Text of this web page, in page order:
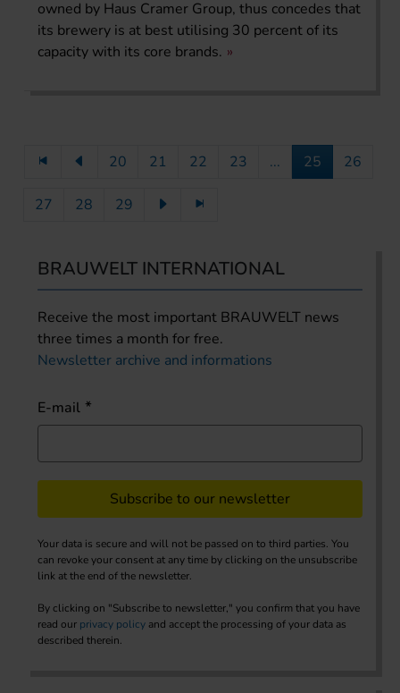
owned by Haus Cramer Group, thus concedes that
its brewery is at best utilising 30 percent of its
capacity with its core brands.
20 21 22 23 ... 25 26
27 28 29
BRAUWELT INTERNATIONAL
Receive the most important BRAUWELT news
three times a month for free.
Newsletter archive and informations
E-mail
Subscribe to our newsletter
Your data is secure and will not be passed on to third parties. You
can revoke your consent at any time by clicking on the unsubscribe
link at the end of the newsletter.
By clicking on "Subscribe to newsletter," you confirm that you have
read our privacy policy and accept the processing of your data as
described therein.